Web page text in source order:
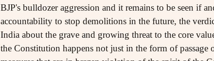
BJP's bulldozer aggression and it remains to be seen if
accountability to stop demolitions in the future, the
India about the grave and growing threat to the core
the Constitution happens not just in the form of